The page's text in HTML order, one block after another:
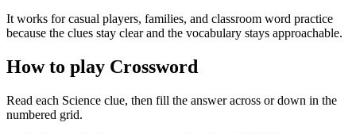
It works for casual players, families, and classroom word practice
because the clues stay clear and the vocabulary stays approachable.
How to play Crossword
Read each Science clue, then fill the answer across or down in the
numbered grid.